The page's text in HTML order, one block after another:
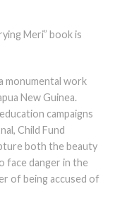
Meri” book is
monumental work
New Guinea.
campaigns
Child Fund
both the beauty
face danger in the
of being accused of